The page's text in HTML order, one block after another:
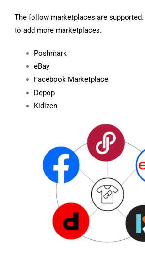
The follow marketplaces are
to add more marketplaces.
Poshmark
eBay
Facebook
Depop
Kidizen